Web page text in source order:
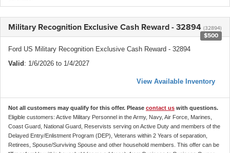
Military Recognition Exclusive Cash Reward - 32894 (32894)
$500
Ford US Military Recognition Exclusive Cash Reward - 32894
Valid: 1/6/2026 to 1/4/2027
View Available Inventory
Not all customers may qualify for this offer. Please contact us with questions.
Eligible customers: Active Military Personnel in the Army, Navy, Air Force, Marines,
Coast Guard, National Guard, Reservists serving on Active Duty and members of the
Delayed Entry/Enlistment Program (DEP), Veterans within 2 Years of separation,
Retirees, Spouse/Surviving Spouse and other household members. This offer can be